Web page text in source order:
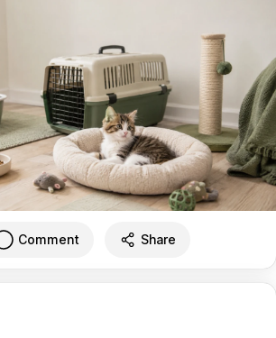
Comment Share